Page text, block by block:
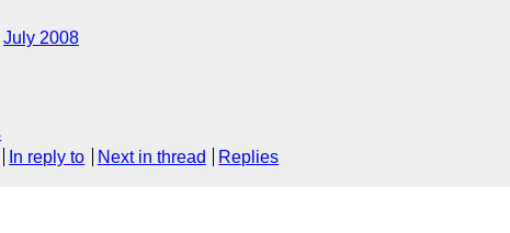
July 2008
In reply to Next in thread Replies